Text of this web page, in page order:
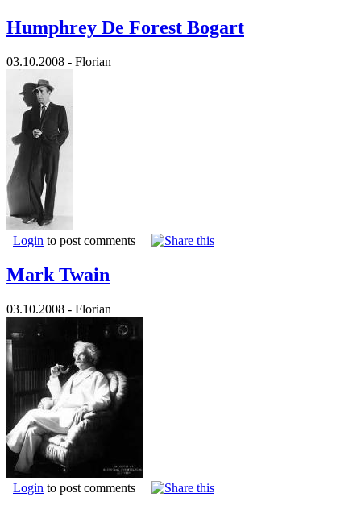
Humphrey De Forest Bogart
03.10.2008 - Florian
Login to post comments
Mark Twain
03.10.2008 - Florian
Login to post comments